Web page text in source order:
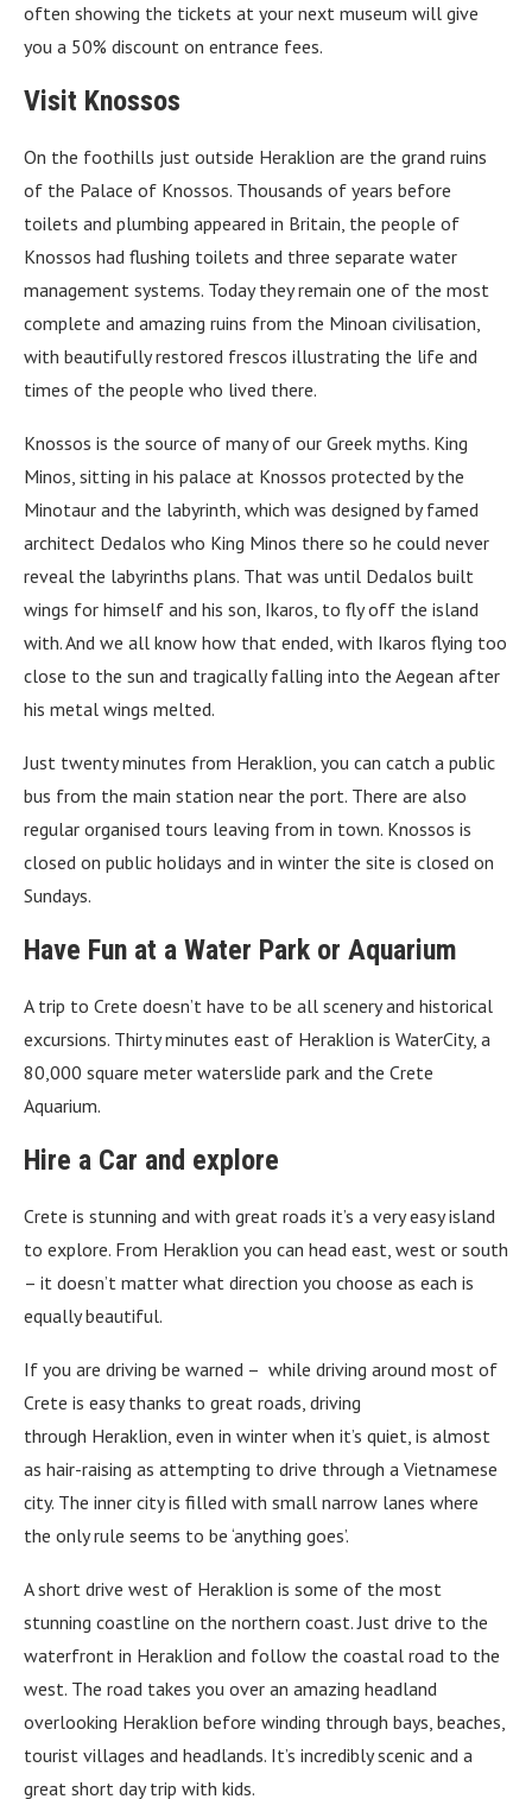
often showing the tickets at your next museum will give
you a 50% discount on entrance fees.
Visit Knossos
On the foothills just outside Heraklion are the grand ruins
of the Palace of Knossos. Thousands of years before
toilets and plumbing appeared in Britain, the people of
Knossos had flushing toilets and three separate water
management systems. Today they remain one of the most
complete and amazing ruins from the Minoan civilisation,
with beautifully restored frescos illustrating the life and
times of the people who lived there.
Knossos is the source of many of our Greek myths. King
Minos, sitting in his palace at Knossos protected by the
Minotaur and the labyrinth, which was designed by famed
architect Dedalos who King Minos there so he could never
reveal the labyrinths plans. That was until Dedalos built
wings for himself and his son, Ikaros, to fly off the island
with. And we all know how that ended, with Ikaros flying too
close to the sun and tragically falling into the Aegean after
his metal wings melted.
Just twenty minutes from Heraklion, you can catch a public
bus from the main station near the port. There are also
regular organised tours leaving from in town. Knossos is
closed on public holidays and in winter the site is closed on
Sundays.
Have Fun at a Water Park or Aquarium
A trip to Crete doesn’t have to be all scenery and historical
excursions. Thirty minutes east of Heraklion is WaterCity, a
80,000 square meter waterslide park and the Crete
Aquarium.
Hire a Car and explore
Crete is stunning and with great roads it’s a very easy island
to explore. From Heraklion you can head east, west or south
– it doesn’t matter what direction you choose as each is
equally beautiful.
If you are driving be warned – while driving around most of
Crete is easy thanks to great roads, driving
through Heraklion, even in winter when it’s quiet, is almost
as hair-raising as attempting to drive through a Vietnamese
city. The inner city is filled with small narrow lanes where
the only rule seems to be ‘anything goes’.
A short drive west of Heraklion is some of the most
stunning coastline on the northern coast. Just drive to the
waterfront in Heraklion and follow the coastal road to the
west. The road takes you over an amazing headland
overlooking Heraklion before winding through bays, beaches,
tourist villages and headlands. It’s incredibly scenic and a
great short day trip with kids.